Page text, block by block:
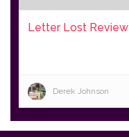
Letter Lost Review
Derek Johnson